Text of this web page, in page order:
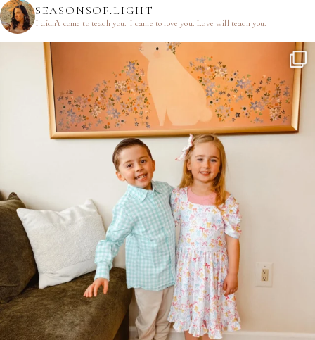
SEASONSOF.LIGHT
I didn’t come to teach you. I came to love you.Love will teach you.